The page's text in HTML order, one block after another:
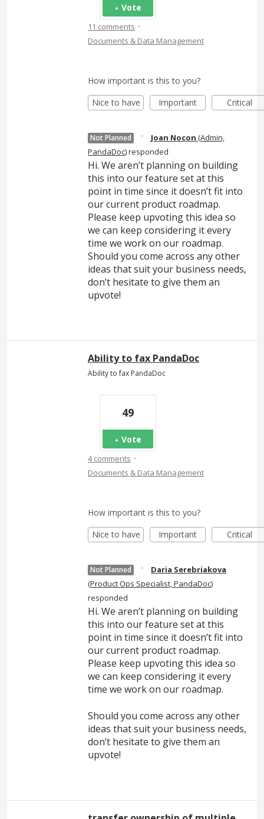
Vote
11 comments ·
Documents & Data Management
How important is this to you?
Nice to have
Important Critical
Not Planned · Joan Nocon (Admin,
PandaDoc)responded
Hi. We aren’t planning on building
this into our feature set at this
point in time since it doesn’t fit into
our current product roadmap.
Please keep upvoting this idea so
we can keep considering it every
time we work on our roadmap.
Should you come across any other
ideas that suit your business needs,
don’t hesitate to give them an
upvote!
Ability to fax PandaDoc
Ability to fax PandaDoc
49
Vote
4 comments ·
Documents & Data Management
How important is this to you?
Nice to have
Important Critical
Not Planned ·
Daria Serebriakova
(Product Ops Specialist, PandaDoc)
responded
Hi. We aren’t planning on building
this into our feature set at this
point in time since it doesn’t fit into
our current product roadmap.
Please keep upvoting this idea so
we can keep considering it every
time we work on our roadmap.
Should you come across any other
ideas that suit your business needs,
don’t hesitate to give them an
upvote!